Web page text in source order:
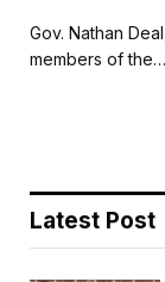
c
e
b
i
t
t
a
i
l
a
r
e
Gov. Nathan
members of the…
Latest Post